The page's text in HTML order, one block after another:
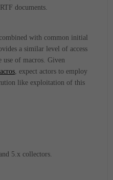
documents.
with common initial
a similar level of access
use of macros. Given
, expect actors to employ
like exploitation of this
5.x collectors.